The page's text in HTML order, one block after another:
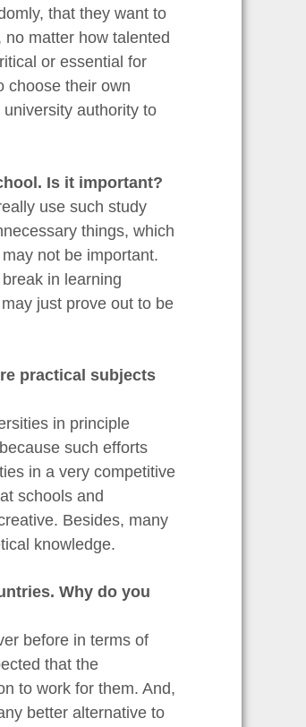
that they want to
matter how talented
or essential for
choose their own
authority to
Is it important?
use such study
things, which
not be important.
in learning
just prove out to be
practical subjects
in principle
such efforts
in a very competitive
schools and
Besides, many
knowledge.
Why do you
before in terms of
that the
to work for them. And,
better alternative to